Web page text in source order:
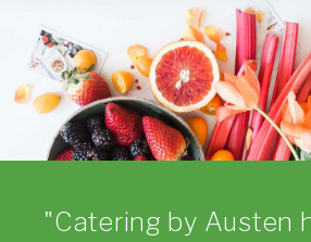
Catering by Austen